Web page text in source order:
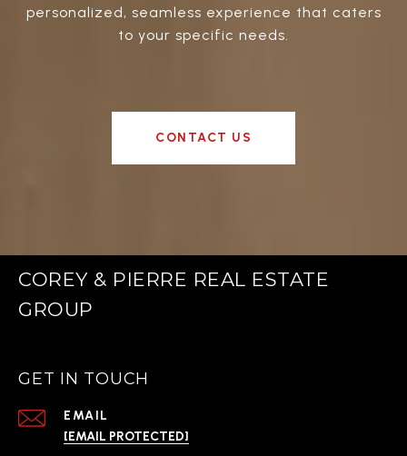
personalized, seamless experience that caters
to your specific needs.
CONTACT US
COREY & PIERRE REAL ESTATE
GROUP
GET IN TOUCH
EMAIL
[EMAIL PROTECTED]